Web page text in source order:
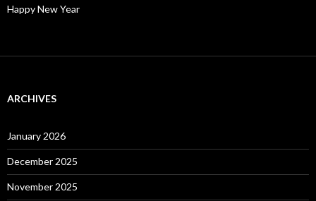
Happy New Year
ARCHIVES
January 2026
December 2025
November 2025